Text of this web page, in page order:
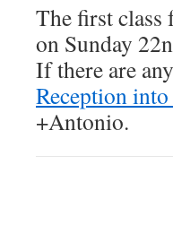
The first
on Sunday
If there are
Reception
+Antonio.